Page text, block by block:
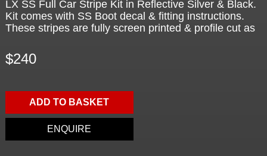
LX SS Full Car Stripe Kit in Reflective Silver & Black.
Kit comes with SS Boot decal & fitting instructions.
These stripes are fully screen printed & profile cut as
$240
ADD TO BASKET
ENQUIRE